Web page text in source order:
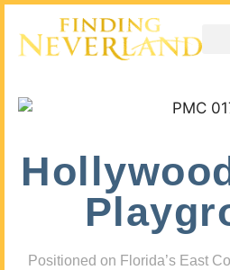
Positioned on Florida’s East